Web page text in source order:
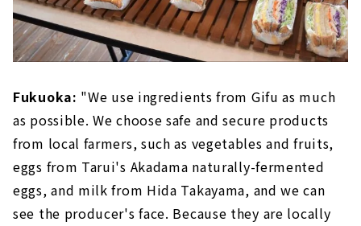
Fukuoka: "We use ingredients from Gifu as much
as possible. We choose safe and secure products
from local farmers, such as vegetables and fruits,
eggs from Tarui's Akadama naturally-fermented
eggs, and milk from Hida Takayama, and we can
see the producer's face. Because they are locally